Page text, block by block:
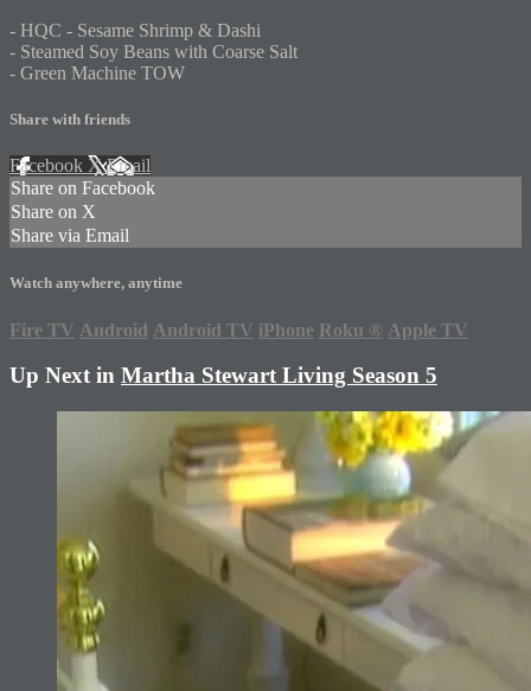
- HQC - Sesame Shrimp & Dashi
- Steamed Soy Beans with Coarse Salt
- Green Machine TOW
Share with friends
Facebook XEmail
Share on Facebook
Share on X
Share via Email
Watch anywhere, anytime
Fire TV Android Android TV iPhone Roku ® Apple TV
Up Next in Martha Stewart Living Season 5